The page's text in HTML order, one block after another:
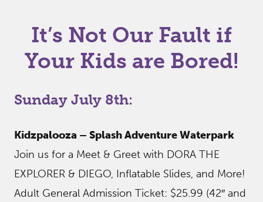
It’s Not Our Fault if
Your Kids are Bored!
Sunday July 8th:
Kidzpalooza – Splash Adventure Waterpark
Join us for a Meet & Greet with DORA THE
EXPLORER & DIEGO, Inflatable Slides, and More!
Adult General Admission Ticket: $25.99 (42″ and